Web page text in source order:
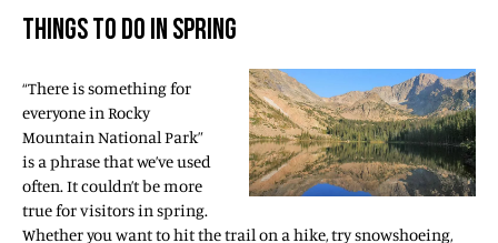
THINGS TO DO IN SPRING
“There is something for
everyone in Rocky
Mountain National Park”
is a phrase that we’ve used
often. It couldn’t be more
true for visitors in spring.
Whether you want to hit the trail on a hike, try snowshoeing,